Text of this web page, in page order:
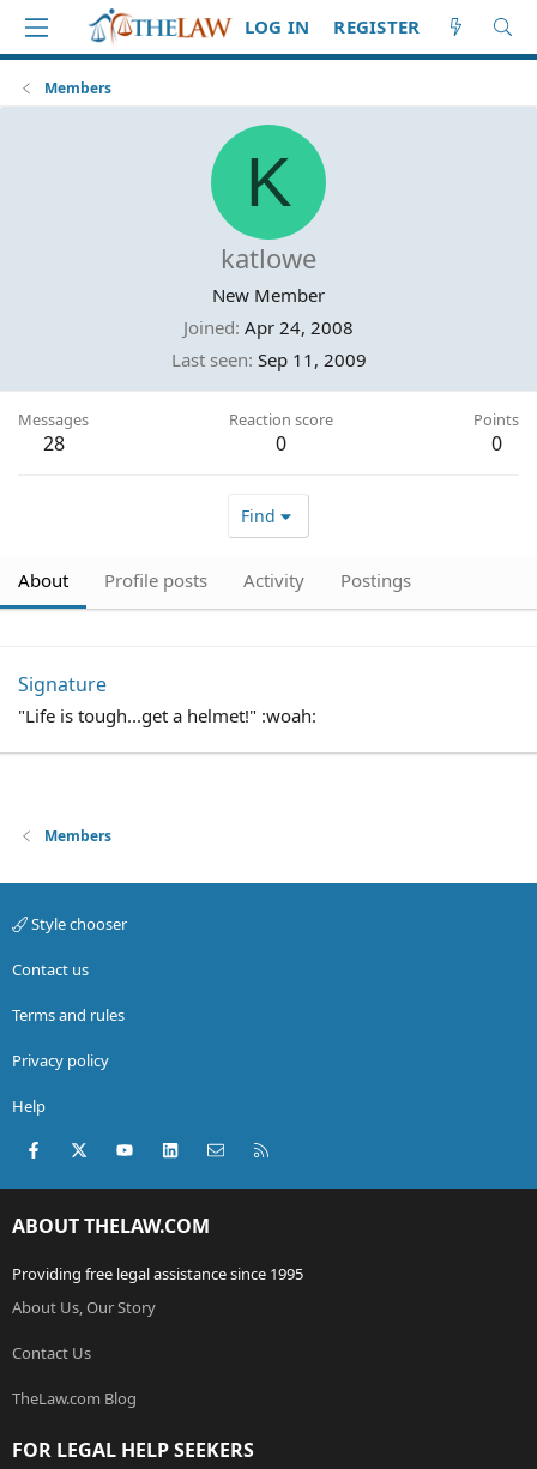
LOG IN REGISTER
Members
K
katlowe
New Member
Joined Apr 24, 2008
Last seen Sep 11, 2009
Messages
28
Reaction score
0
Points
0
Find
About Profile posts Activity Postings
Signature
"Life is tough...get a helmet!" :woah:
Members
Style chooser
Contact us
Terms and rules
Privacy policy
Help
Facebook
X (Twitter)youtubeLinkedInContact us
ABOUT THELAW.COM
Providing free legal assistance since 1995
About Us, Our Story
Contact Us
TheLaw.com Blog
FOR LEGAL HELP SEEKERS